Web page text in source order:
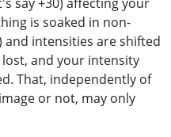
is soaked in non-
and intensities are shifted
and your intensity
That, independently of
or not, may only